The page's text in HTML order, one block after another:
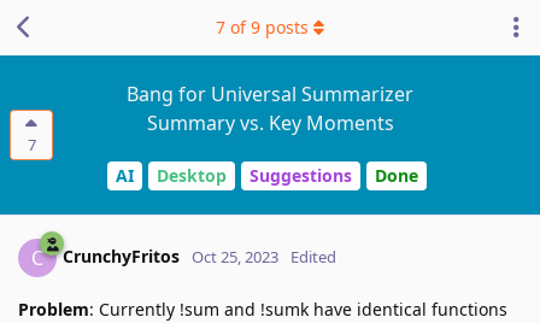
7
Bang for Universal Summarizer
Summary vs. Key Moments
AI Desktop Suggestions Done
7 of9 posts
C CrunchyFritos Oct 25, 2023 Edited
Problem: Currently !sum and !sumk have identical functions